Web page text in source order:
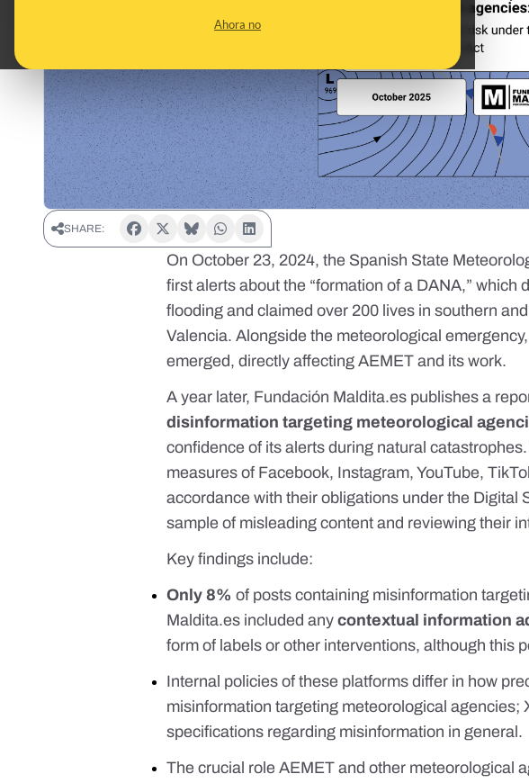
Ahora no
SHARE:
On October 23, 2024, the Spanish State
first alerts about the “formation of a DANA,” which
flooding and claimed over 200 lives in southern
Valencia. Alongside the meteorological
emerged, directly affecting AEMET and its work.
A year later, Fundación Maldita.es publishesa
disinformation targeting meteorological
confidence of its alerts during natural
measures of Facebook, Instagram, YouTube,
accordance with their obligations underthe Digital
sample of misleading content and reviewing their
Key findings include:
Only 8% of posts containing misinformation
Maldita.es included anycontextual information
form of labels or other interventions, although this
Internal policies of these platforms differ in how
misinformation targeting meteorological agencies;
specifications regarding misinformation in general.
The crucial role AEMET and other meteorological